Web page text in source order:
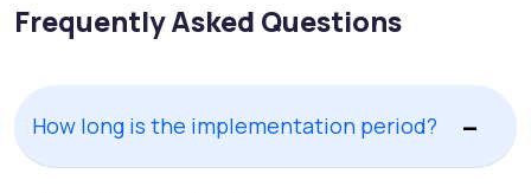
Frequently Asked Questions
How long is the implementation period?